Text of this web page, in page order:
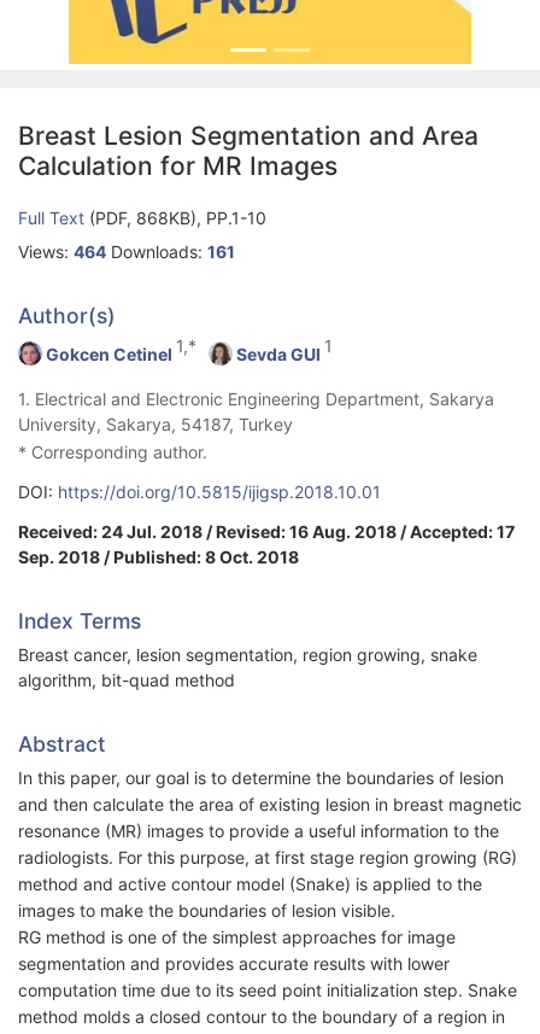
Breast Lesion Segmentation and Area
Calculation for MR Images
Full Text (PDF, 868KB), PP.1-10
Views: 464 Downloads: 161
Author(s)
Gokcen Cetinel 1,* Sevda GUl 1
1. Electrical and Electronic Engineering Department, Sakarya
University, Sakarya, 54187, Turkey
* Corresponding author.
DOI: https://doi.org/10.5815/ijigsp.2018.10.01
Received: 24 Jul. 2018 / Revised: 16 Aug. 2018 / Accepted: 17
Sep. 2018 / Published: 8 Oct. 2018
Index Terms
Breast cancer, lesion segmentation, region growing, snake
algorithm, bit-quad method
Abstract
In this paper, our goal is to determine the boundaries of lesion
and then calculate the area of existing lesion in breast magnetic
resonance (MR) images to provide a useful information to the
radiologists. For this purpose, at first stage region growing (RG)
method and active contour model (Snake) is applied to the
images to make the boundaries of lesion visible.
RG method is one of the simplest approaches for image
segmentation and provides accurate results with lower
computation time due to its seed point initialization step. Snake
method molds a closed contour to the boundary of a region in